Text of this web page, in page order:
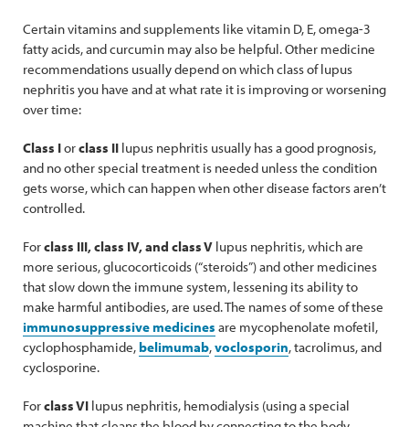
Certain vitamins and supplements like vitamin D, E, omega-3
fatty acids, and curcumin may also be helpful. Other medicine
recommendations usually depend on which class of lupus
nephritis you have and at what rate it is improving or worsening
over time:
Class Iorclass II lupus nephritis usually has a good prognosis,
and no other special treatment is needed unless the condition
gets worse, which can happen when other disease factors aren’t
controlled.
Forclass III, class IV, and class V lupus nephritis, which are
more serious, glucocorticoids (“steroids”) and other medicines
that slow down the immune system, lessening its ability to
make harmful antibodies, are used. The names of some of these
immunosuppressive medicines are mycophenolate mofetil,
cyclophosphamide,belimumab,voclosporin, tacrolimus, and
cyclosporine.
Forclass VI lupus nephritis, hemodialysis (using a special